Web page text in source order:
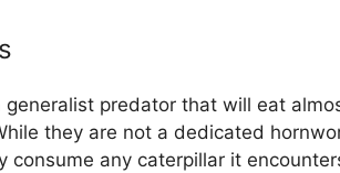
generalist predator that will eat
they are not a dedicated
consume any caterpillar it